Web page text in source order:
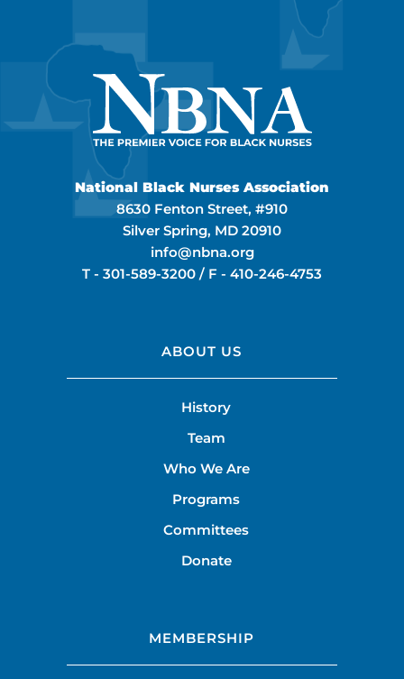
National Black Nurses Association
8630 Fenton Street, #910
Silver Spring, MD 20910
info@nbna.org
T - 301-589-3200 / F - 410-246-4753
ABOUT US
History
Team
Who We Are
Programs
Committees
Donate
MEMBERSHIP